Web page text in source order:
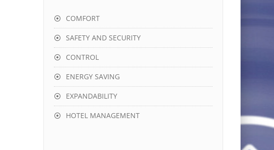
COMFORT
SAFETY AND SECURITY
CONTROL
ENERGY SAVING
EXPANDABILITY
HOTEL MANAGEMENT